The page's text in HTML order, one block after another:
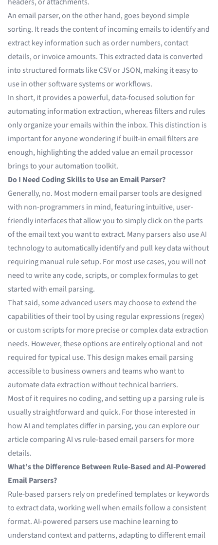
An email parser, on the other hand, goes beyond simple
sorting. It reads the content of incoming emails to identify and
extract key information such as order numbers, contact
details, or invoice amounts. This extracted data is converted
into structured formats like CSV or JSON, making it easy to
use in other software systems or workflows.
In short, it provides a powerful, data-focused solution for
automating information extraction, whereas filters and rules
only organize your emails within the inbox. This distinction is
important for anyone wondering if built-in email filters are
enough, highlighting the added value an email processor
brings to your automation toolkit.
Do I Need Coding Skills to Use an Email Parser?
Generally, no. Most modern email parser tools are designed
with non-programmers in mind, featuring intuitive, user-
friendly interfaces that allow you to simply click on the parts
of the email text you want to extract. Many parsers also use AI
technology to automatically identify and pull key data without
requiring manual rule setup. For most use cases, you will not
need to write any code, scripts, or complex formulas to get
started with email parsing.
That said, some advanced users may choose to extend the
capabilities of their tool by using regular expressions (regex)
or custom scripts for more precise or complex data extraction
needs. However, these options are entirely optional and not
required for typical use. This design makes email parsing
accessible to business owners and teams who want to
automate data extraction without technical barriers.
Most of it requires no coding, and setting up a parsing rule is
usually straightforward and quick. For those interested in
how AI and templates differ in parsing, you can explore our
article comparingAI vs rule-based email parsersfor more
details.
What’s the Difference Between Rule-Based and AI-Powered
Email Parsers?
Rule-based parsers rely on predefined templates or keywords
to extract data, working well when emails follow a consistent
format. AI-powered parsers use machine learning to
understand context and patterns, adapting to different email